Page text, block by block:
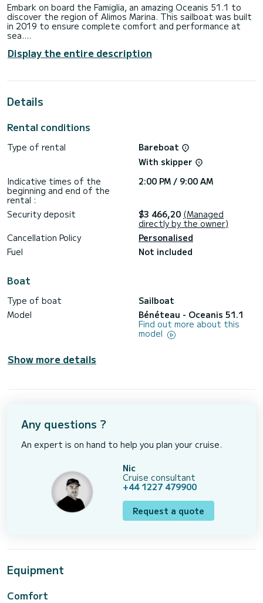
Embark on board the Famiglia, an amazing Oceanis 51.1 to
discover the region of Alimos Marina. This sailboat was built
in 2019 to ensure complete comfort and performance at
sea.
The boat has 6 fully-equipped cabin(s) and a capacity of 12
people. With an overall length of 16 meters, it will be your
the surroundings of Alimos Marina
For your comfort, Famiglia has 4 toilet(s) with a shower
genoa. It has the following equipment: Auto-pilot, Outboard
A/C.
We invite you to request a quote directly via the platform,
we will get back to you with our best offers.
Display the entire description
Details
Rental conditions
Type of rental
Bareboat
With skipper
Indicative times of the
beginning and end of the
rental :
2:00 PM / 9:00 AM
Security deposit $3 466,20 (Managed
directly by the owner)
Cancellation Policy
Personalised
Fuel
Not included
Boat
Type of boat
Sailboat
Model
Bénéteau - Oceanis 51.1
Find out more about this
model
Show more details
Any questions ?
An expert is on hand to help you plan your cruise.
Nic
Cruise consultant
+44 1227 479900
Request a quote
Equipment
Comfort